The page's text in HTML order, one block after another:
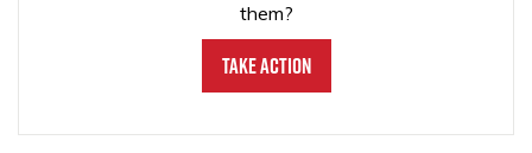
them?
Take Action